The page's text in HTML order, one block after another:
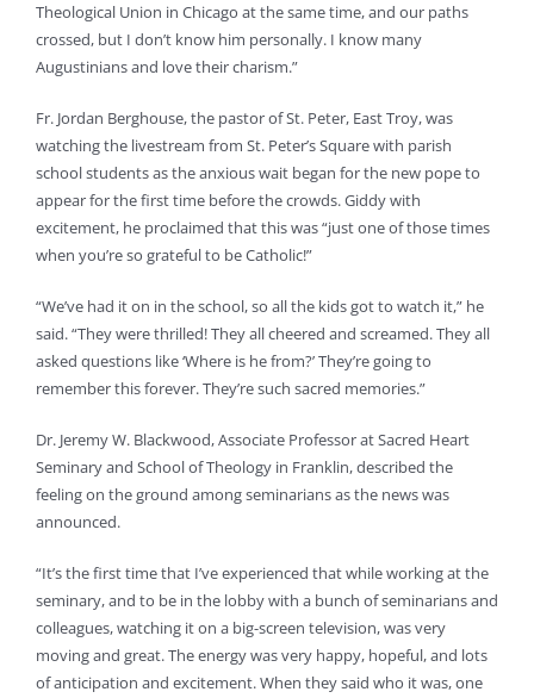
Theological Union in Chicago at the same time, and our paths
crossed, but I don’t know him personally. I know many
Augustinians and love their charism.”
Fr. Jordan Berghouse, the pastor of St. Peter, East Troy, was
watching the livestream from St. Peter’s Square with parish
school students as the anxious wait began for the new pope to
appear for the first time before the crowds. Giddy with
excitement, he proclaimed that this was “just one of those times
when you’re so grateful to be Catholic!”
“We’ve had it on in the school, so all the kids got to watch it,” he
said. “They were thrilled! They all cheered and screamed. They all
asked questions like ‘Where is he from?’ They’re going to
remember this forever. They’re such sacred memories.”
Dr. Jeremy W. Blackwood, Associate Professor at Sacred Heart
Seminary and School of Theology in Franklin, described the
feeling on the ground among seminarians as the news was
announced.
“It’s the first time that I’ve experienced that while working at the
seminary, and to be in the lobby with a bunch of seminarians and
colleagues, watching it on a big-screen television, was very
moving and great. The energy was very happy, hopeful, and lots
of anticipation and excitement. When they said who it was, one